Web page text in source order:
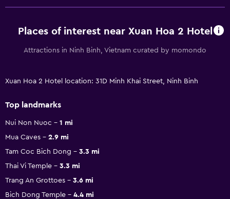
Places of interest near Xuan Hoa 2 Hotel
Attractions in Ninh Binh, Vietnam curated by momondo
Xuan Hoa 2 Hotel location: 31D Minh Khai Street, Ninh Binh
Top landmarks
Nui Non Nuoc
1 mi
Mua Caves
2.9 mi
Tam Coc Bich Dong
3.3 mi
Thai Vi Temple
3.3 mi
Trang An Grottoes
3.6 mi
Bich Dong Temple
4.4 mi